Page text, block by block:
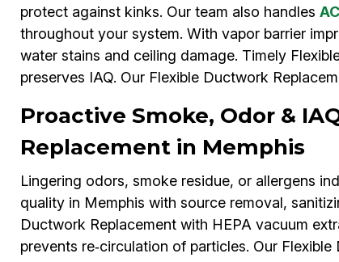
protect against kinks. Our team also handles
throughout your system. With vapor barrier
water stains and ceiling damage. Timely
preserves IAQ. Our Flexible Ductwork
Proactive Smoke, Odor &
Replacement in Memphis
Lingering odors, smoke residue, or allergens
quality in Memphis with source removal,
Ductwork Replacement with HEPA vacuum
prevents re‑circulation of particles. Our